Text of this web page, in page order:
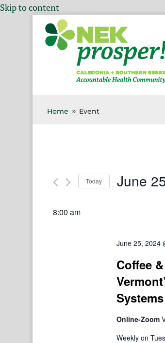
Skip to content
Home 9 Event
Today June
date.
8:00 am
June 25, 2024
Coffee
Online-Zoom
Weekly on